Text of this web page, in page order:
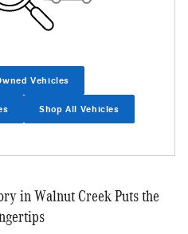
Vehicles
Shop All Vehicles
in Walnut Creek Puts the